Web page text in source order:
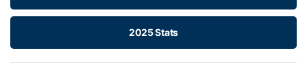
2025 Stats